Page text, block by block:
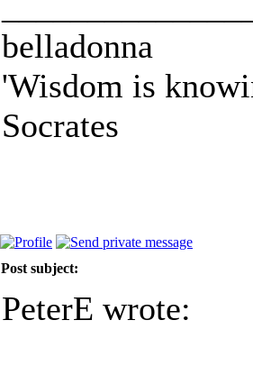
belladonna
'Wisdom is
Socrates
Post subject:
PeterE wrote: